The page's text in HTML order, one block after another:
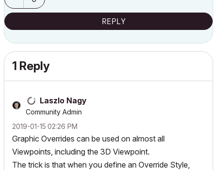
REPLY
1 Reply
Laszlo Nagy
Community Admin
‎2019-01-15 02:26 PM
Graphic Overrides can be used on almost all
Viewpoints, including the 3D Viewpoint.
The trick is that when you define an Override Style,